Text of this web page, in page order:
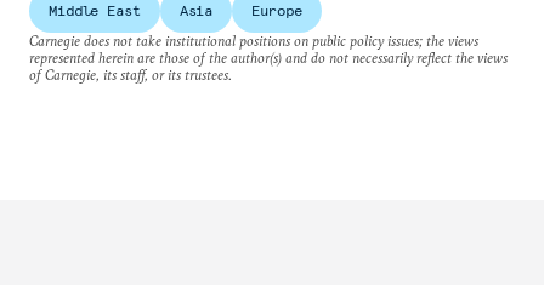
Middle East Asia
Europe
Carnegie does not take institutional positions on public policy issues; the views
represented herein are those of the author(s) and do not necessarily reflect the views
of Carnegie, its staff, or its trustees.